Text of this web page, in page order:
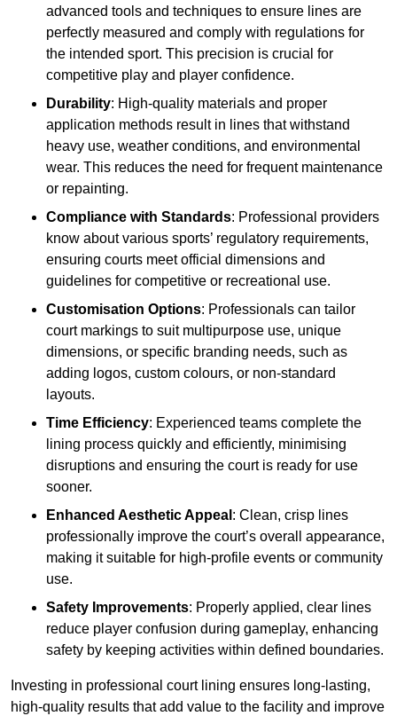
advanced tools and techniques to ensure lines are
perfectly measured and comply with regulations for
the intended sport. This precision is crucial for
competitive play and player confidence.
Durability: High-quality materials and proper
application methods result in lines that withstand
heavy use, weather conditions, and environmental
wear. This reduces the need for frequent maintenance
or repainting.
Compliance with Standards: Professional providers
know about various sports’ regulatory requirements,
ensuring courts meet official dimensions and
guidelines for competitive or recreational use.
Customisation Options: Professionals can tailor
court markings to suit multipurpose use, unique
dimensions, or specific branding needs, such as
adding logos, custom colours, or non-standard
layouts.
Time Efficiency: Experienced teams complete the
lining process quickly and efficiently, minimising
disruptions and ensuring the court is ready for use
sooner.
Enhanced Aesthetic Appeal : Clean, crisp lines
professionally improve the court’s overall appearance,
making it suitable for high-profile events or community
use.
Safety Improvements: Properly applied, clear lines
reduce player confusion during gameplay, enhancing
safety by keeping activities within defined boundaries.
Investing in professional court lining ensures long-lasting,
high-quality results that add value to the facility and improve